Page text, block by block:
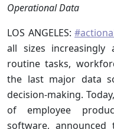
Operational Data
LOS ANGELES:
all sizes
routine tasks,
the last major data
decision-making. Today,
of employee
software,